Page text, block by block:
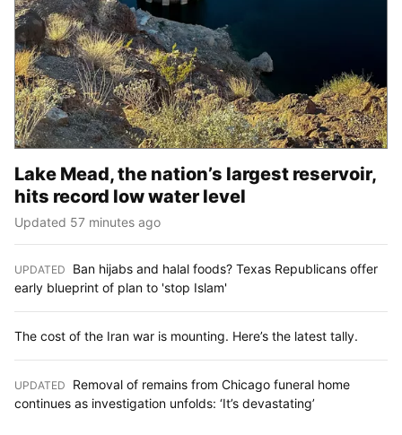
Lake Mead, the nation’s largest reservoir,
hits record low water level
Updated 57 minutes ago
UPDATED
Ban hijabs and halal foods? Texas Republicans offer
early blueprint of plan to 'stop Islam'
The cost of the Iran war is mounting. Here’s the latest tally.
UPDATED
Removal of remains from Chicago funeral home
continues as investigation unfolds: ‘It’s devastating’